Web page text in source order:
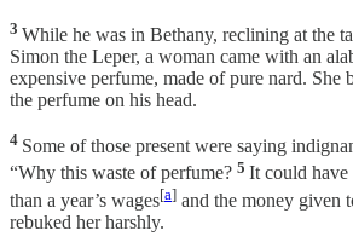
3 While he was in Bethany, reclining at the
Simon the Leper, a woman came with an
expensive perfume, made of pure nard. She
the perfume on his head.
4 Some of those present were saying
“Why this waste of perfume? 5 It could have
than a year’s wages[a] and the money given
rebuked her harshly.